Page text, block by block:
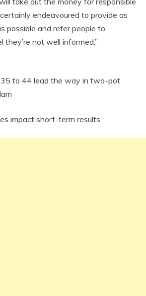
endeavoured to provide as
possible and refer people to
not well informed,”
35 to 44 lead the way in two-pot
impact short-term results